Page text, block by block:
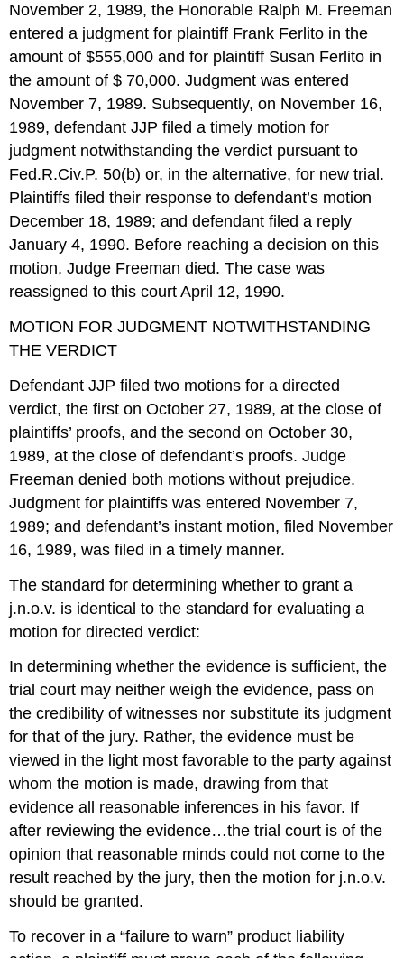
November 2, 1989, the Honorable Ralph M. Freeman
entered a judgment for plaintiff Frank Ferlito in the
amount of $555,000 and for plaintiff Susan Ferlito in
the amount of $ 70,000. Judgment was entered
November 7, 1989. Subsequently, on November 16,
1989, defendant JJP filed a timely motion for
judgment notwithstanding the verdict pursuant to
Fed.R.Civ.P. 50(b) or, in the alternative, for new trial.
Plaintiffs filed their response to defendant’s motion
December 18, 1989; and defendant filed a reply
January 4, 1990. Before reaching a decision on this
motion, Judge Freeman died. The case was
reassigned to this court April 12, 1990.
MOTION FOR JUDGMENT NOTWITHSTANDING
THE VERDICT
Defendant JJP filed two motions for a directed
verdict, the first on October 27, 1989, at the close of
plaintiffs’ proofs, and the second on October 30,
1989, at the close of defendant’s proofs. Judge
Freeman denied both motions without prejudice.
Judgment for plaintiffs was entered November 7,
1989; and defendant’s instant motion, filed November
16, 1989, was filed in a timely manner.
The standard for determining whether to grant a
j.n.o.v. is identical to the standard for evaluating a
motion for directed verdict:
In determining whether the evidence is sufficient, the
trial court may neither weigh the evidence, pass on
the credibility of witnesses nor substitute its judgment
for that of the jury. Rather, the evidence must be
viewed in the light most favorable to the party against
whom the motion is made, drawing from that
evidence all reasonable inferences in his favor. If
after reviewing the evidence…the trial court is of the
opinion that reasonable minds could not come to the
result reached by the jury, then the motion for j.n.o.v.
should be granted.
To recover in a “failure to warn” product liability